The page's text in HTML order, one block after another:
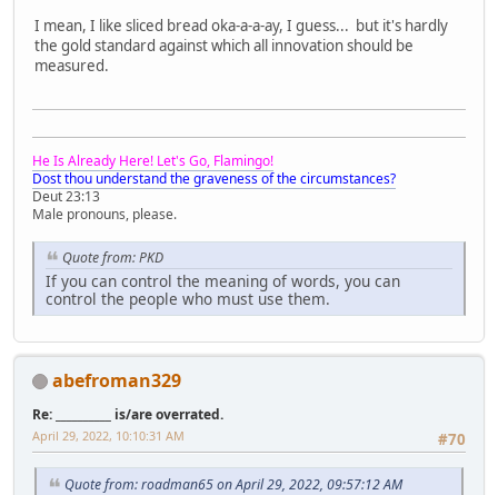
I mean, I like sliced bread oka-a-a-ay, I guess... but it's hardly
the gold standard against which all innovation should be
measured.
He Is Already Here! Let's Go, Flamingo!
Dost thou understand the graveness of the circumstances?
Deut 23:13
Male pronouns, please.
Quote from: PKD
If you can control the meaning of words, you can
control the people who must use them.
abefroman329
Re: __________ is/are overrated.
#70
April 29, 2022, 10:10:31 AM
Quote from: roadman65 on April 29, 2022, 09:57:12 AM